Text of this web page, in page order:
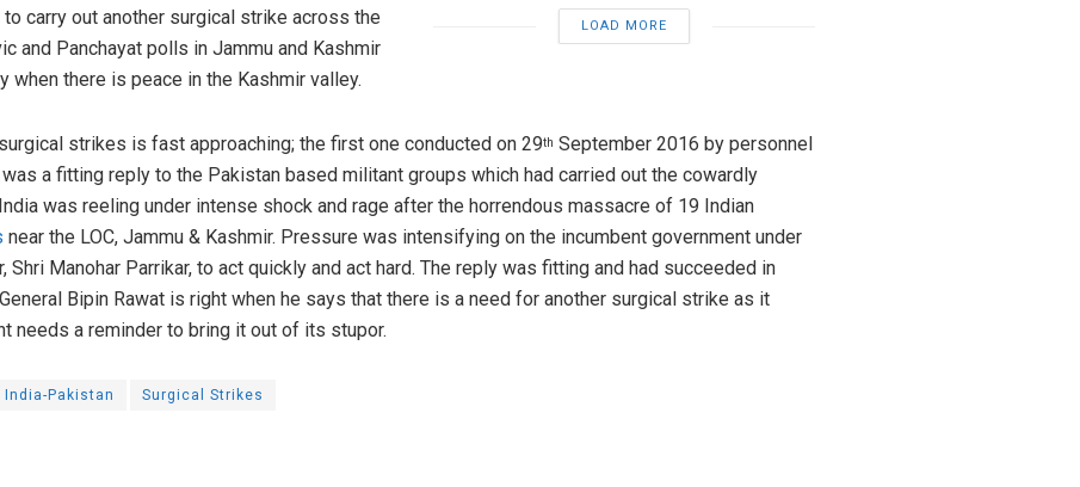
LOAD MORE
carry out another surgical strike across the
and Panchayat polls in Jammu and Kashmir
when there is peace in the Kashmir valley.
strikes is fast approaching; the first one conducted on 29th September 2016 by personnel
a fitting reply to the Pakistan based militant groups which had carried out the cowardly
was reeling under intense shock and rage after the horrendous massacre of 19 Indian
near the LOC, Jammu & Kashmir. Pressure was intensifying on the incumbent government under
Manohar Parrikar, to act quickly and act hard. The reply was fitting and had succeeded in
Bipin Rawat is right when he says that there is a need for another surgical strike as it
needs a reminder to bring it out of its stupor.
India-Pakistan Surgical Strikes